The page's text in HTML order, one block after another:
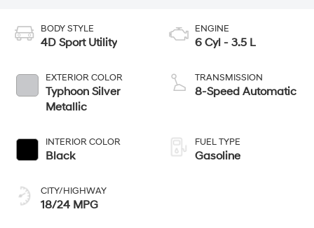
BODY STYLE
4D Sport Utility
EXTERIOR COLOR
Typhoon Silver
Metallic
INTERIOR COLOR
Black
CITY/HIGHWAY
18/24 MPG
ENGINE
6 Cyl - 3.5 L
TRANSMISSION
8-Speed Automatic
FUEL TYPE
Gasoline